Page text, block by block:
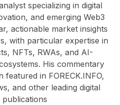
specializing in digital
and emerging Web3
actionable market insights
with particular expertise in
NFTs, RWAs, and AI-
His commentary
featured in FORECK.INFO,
and other leading digital